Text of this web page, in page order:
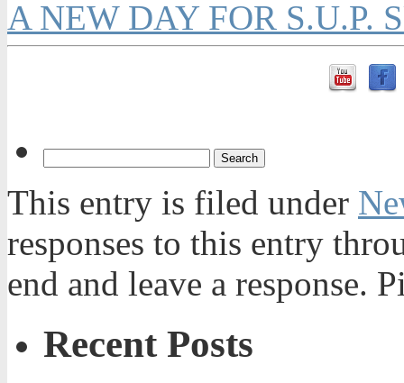
A NEW DAY FOR S.U.P.
This entry is filed under
responses to this entry
end and leave a response.
Recent Posts